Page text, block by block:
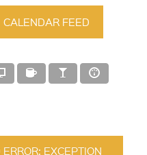
CALENDAR FEED
EXCEPTION